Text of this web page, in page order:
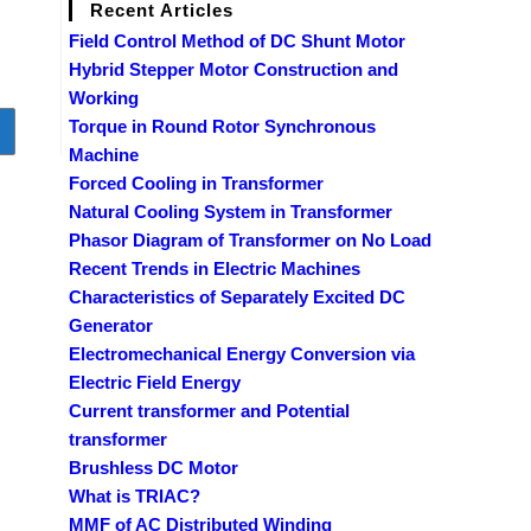
to the next page
Recent Articles
Field Control Method of DC Shunt Motor
Hybrid Stepper Motor Construction and
Working
Torque in Round Rotor Synchronous
Machine
Forced Cooling in Transformer
Natural Cooling System in Transformer
Phasor Diagram of Transformer on No Load
Recent Trends in Electric Machines
Characteristics of Separately Excited DC
Generator
Electromechanical Energy Conversion via
Electric Field Energy
Current transformer and Potential
transformer
Brushless DC Motor
What is TRIAC?
MMF of AC Distributed Winding